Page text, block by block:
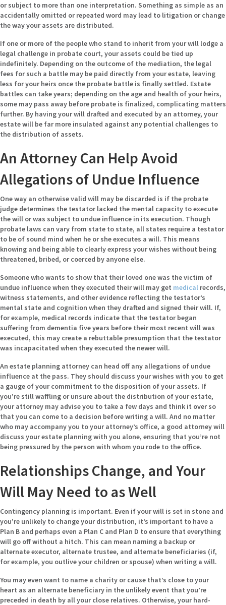
or subject to more than one interpretation. Something as simple as an
accidentally omitted or repeated word may lead to litigation or change
the way your assets are distributed.
If one or more of the people who stand to inherit from your will lodge a
legal challenge in probate court, your assets could be tied up
indefinitely. Depending on the outcome of the mediation, the legal
fees for such a battle may be paid directly from your estate, leaving
less for your heirs once the probate battle is finally settled. Estate
battles can take years; depending on the age and health of your heirs,
some may pass away before probate is finalized, complicating matters
further. By having your will drafted and executed by an attorney, your
estate will be far more insulated against any potential challenges to
the distribution of assets.
An Attorney Can Help Avoid
Allegations of Undue Influence
One way an otherwise valid will may be discarded is if the probate
judge determines the testator lacked the mental capacity to execute
the will or was subject to undue influence in its execution. Though
probate laws can vary from state to state, all states require a testator
to be of sound mind when he or she executes a will. This means
knowing and being able to clearly express your wishes without being
threatened, bribed, or coerced by anyone else.
Someone who wants to show that their loved one was the victim of
undue influence when they executed their will may get medical records,
witness statements, and other evidence reflecting the testator’s
mental state and cognition when they drafted and signed their will. If,
for example, medical records indicate that the testator began
suffering from dementia five years before their most recent will was
executed, this may create a rebuttable presumption that the testator
was incapacitated when they executed the newer will.
An estate planning attorney can head off any allegations of undue
influence at the pass. They should discuss your wishes with you to get
a gauge of your commitment to the disposition of your assets. If
you’re still waffling or unsure about the distribution of your estate,
your attorney may advise you to take a few days and think it over so
that you can come to a decision before writing a will. And no matter
who may accompany you to your attorney’s office, a good attorney will
discuss your estate planning with you alone, ensuring that you’re not
being pressured by the person with whom you rode to the office.
Relationships Change, and Your
Will May Need to as Well
Contingency planning is important. Even if your will is set in stone and
you’re unlikely to change your distribution, it’s important to have a
Plan B and perhaps even a Plan C and Plan D to ensure that everything
will go off without a hitch. This can mean naming a backup or
alternate executor, alternate trustee, and alternate beneficiaries (if,
for example, you outlive your children or spouse) when writing a will.
You may even want to name a charity or cause that’s close to your
heart as an alternate beneficiary in the unlikely event that you’re
preceded in death by all your close relatives. Otherwise, your hard-